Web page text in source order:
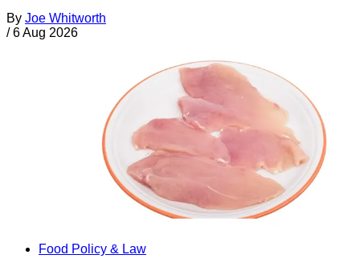
By Joe Whitworth
/ 6 Aug 2026
Food Policy & Law